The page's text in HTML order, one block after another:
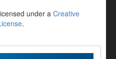
under a Creative
.